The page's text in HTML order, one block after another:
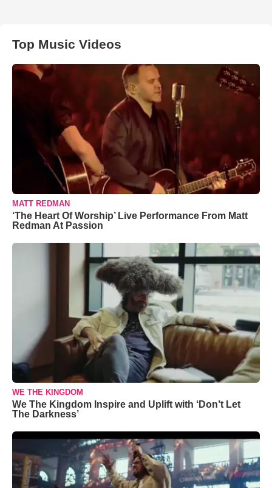
Top Music Videos
MATT REDMAN
‘The Heart Of Worship’ Live Performance From Matt
Redman At Passion
WE THE KINGDOM
We The Kingdom Inspire and Uplift with ‘Don’t Let
The Darkness’